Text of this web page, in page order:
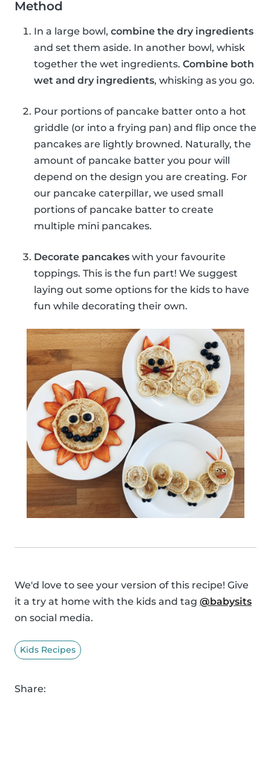
Method
In a large bowl, combine the dry ingredients
and set them aside. In another bowl, whisk
together the wet ingredients. Combine both
wet and dry ingredients, whisking as you go.
Pour portions of pancake batter onto a hot
griddle (or into a frying pan) and flip once the
pancakes are lightly browned. Naturally, the
amount of pancake batter you pour will
depend on the design you are creating. For
our pancake caterpillar, we used small
portions of pancake batter to create
multiple mini pancakes.
Decorate pancakes with your favourite
toppings. This is the fun part! We suggest
laying out some options for the kids to have
fun while decorating their own.
We'd love to see your version of this recipe! Give
it a try at home with the kids and tag @babysits
on social media.
Kids Recipes
Share: